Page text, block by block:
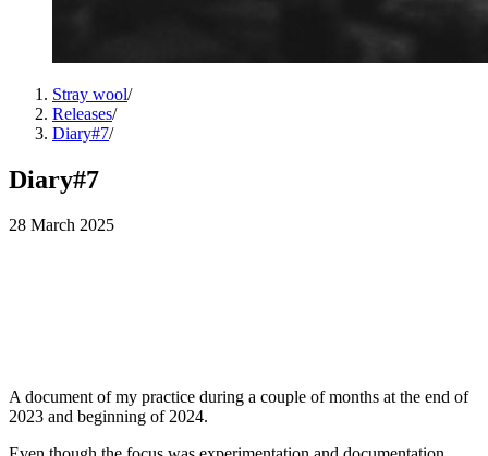
Stray wool/
Releases/
Diary#7/
Diary#7
28 March 2025
A document of my practice during a couple of months at the end of
2023 and beginning of 2024.